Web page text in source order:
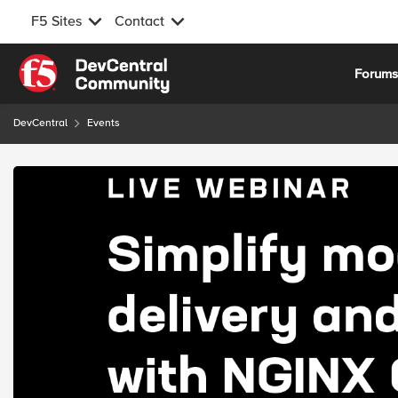
F5 Sites Contact
Skip to content
Forums
DevCentral Events
Event banner